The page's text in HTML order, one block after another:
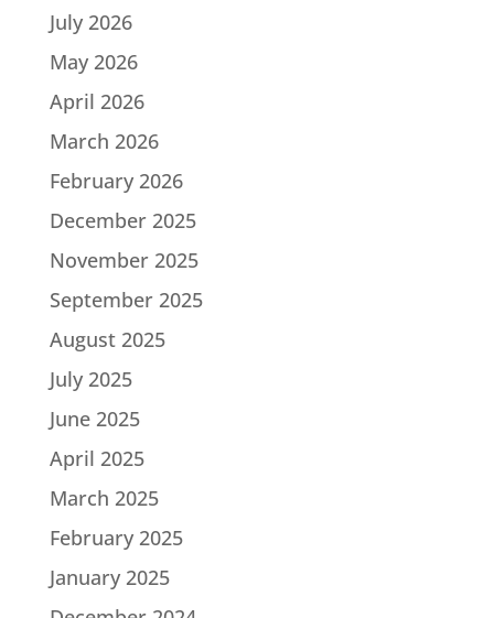
July 2026
May 2026
April 2026
March 2026
February 2026
December 2025
November 2025
September 2025
August 2025
July 2025
June 2025
April 2025
March 2025
February 2025
January 2025